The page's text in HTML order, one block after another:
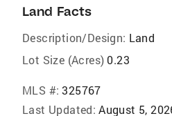
Land Facts
Description/Design: Land
Lot Size (Acres) 0.23
MLS #: 325767
Last Updated: August 5,